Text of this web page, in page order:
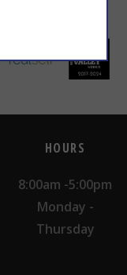
HOURS
8:00am -5:00pm
Monday -
Thursday